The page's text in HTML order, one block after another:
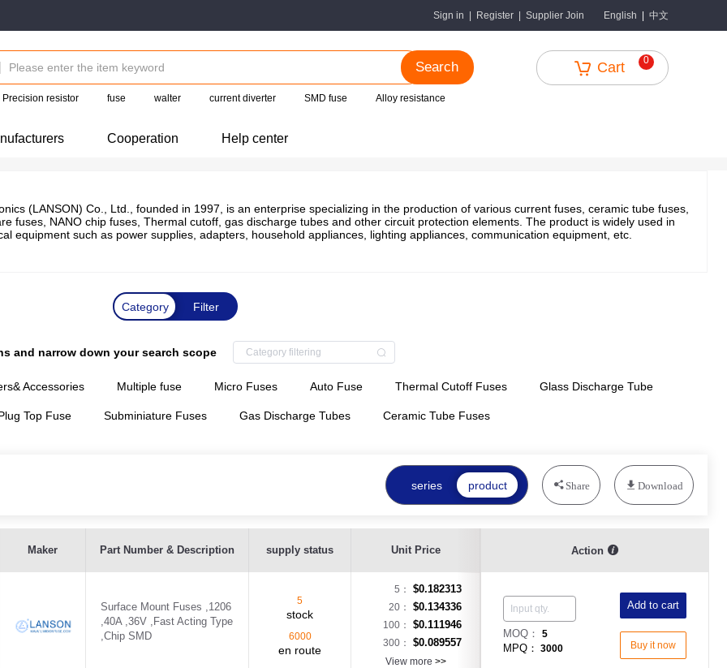
Sign in Register Supplier Join English 中文
Search
Precision resistor fuse walter current diverter SMD fuse Alloy resistance
Cart 0
Cooperation Help center
(LANSON) Co., Ltd., founded in 1997, is an enterprise specializing in the production of various current fuses, ceramic tube fuses,
fuses, NANO chip fuses, Thermal cutoff, gas discharge tubes and other circuit protection elements. The product is widely used in
equipment such as power supplies, adapters, household appliances, lighting appliances, communication equipment, etc.
Category Filter
and narrow down your search scope
Accessories Multiple fuse Micro Fuses Auto Fuse Thermal Cutoff Fuses Glass Discharge Tube
Top Fuse Subminiature Fuses Gas Discharge Tubes Ceramic Tube Fuses
series product Share Download
9-10 - SCP60A9K
6-7 - SCP60A6K
Maker Part Number & Description supply status Unit Price Action
Surface Mount Fuses ,1206
,40A ,36V ,Fast Acting Type
,Chip SMD
5
stock
6000
en route
5： $0.182313
20： $0.134336
100： $0.111946
300： $0.089557
View more >>
MOQ： 5
MPQ： 3000
Add to cart
Buy it now